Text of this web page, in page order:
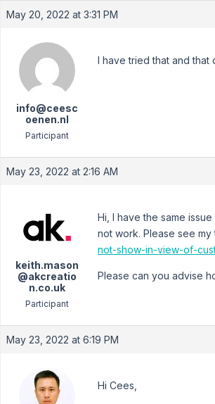
May 20, 2022 at 3:31 PM
info@ceesc
oenen.nl
Participant
I have tried that and that
May 23, 2022 at 2:16 AM
keith.mason
@akcreatio
n.co.uk
Participant
Hi, I have the same
not work. Please see
not-show-in-view-of-
Please can you advise
May 23, 2022 at 6:19 PM
Hi Cees,